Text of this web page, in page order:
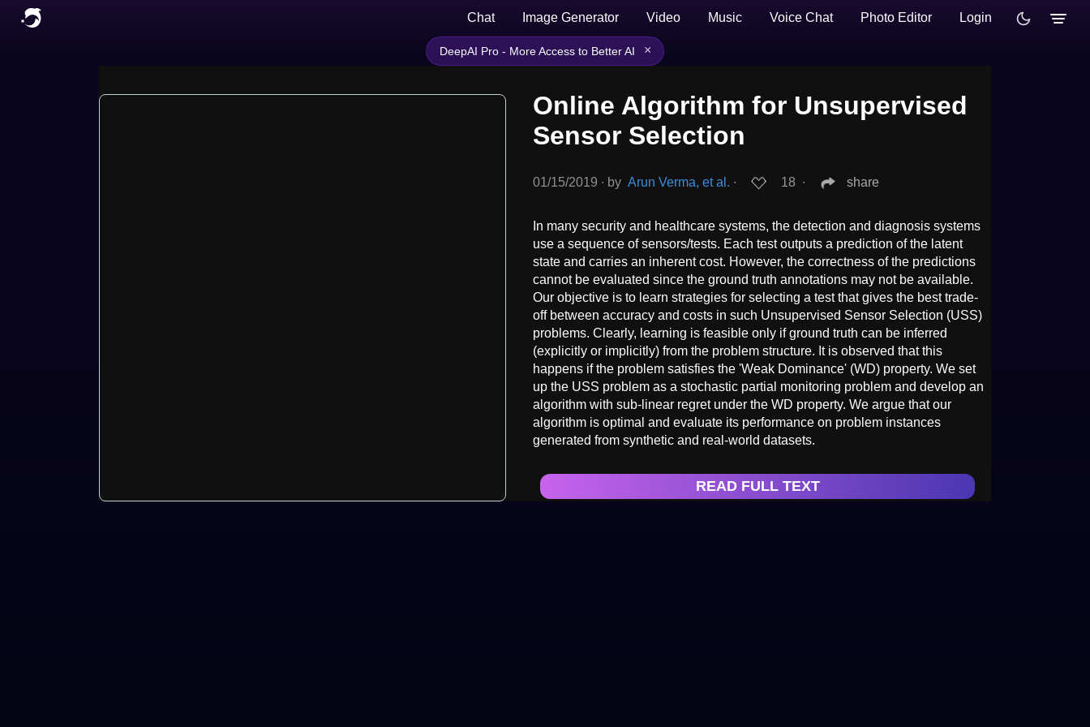
Chat Image Generator Video Music Voice Chat Photo Editor Login
DeepAI Pro - More Access to Better AI ×
Online Algorithm for Unsupervised
Sensor Selection
01/15/2019 ∙ by Arun Verma, et al. ∙ 18 ∙ share
In many security and healthcare systems, the detection and diagnosis systems
use a sequence of sensors/tests. Each test outputs a prediction of the latent
state and carries an inherent cost. However, the correctness of the predictions
cannot be evaluated since the ground truth annotations may not be available.
Our objective is to learn strategies for selecting a test that gives the best trade-
off between accuracy and costs in such Unsupervised Sensor Selection (USS)
problems. Clearly, learning is feasible only if ground truth can be inferred
(explicitly or implicitly) from the problem structure. It is observed that this
happens if the problem satisfies the 'Weak Dominance' (WD) property. We set
up the USS problem as a stochastic partial monitoring problem and develop an
algorithm with sub-linear regret under the WD property. We argue that our
algorithm is optimal and evaluate its performance on problem instances
generated from synthetic and real-world datasets.
READ FULL TEXT